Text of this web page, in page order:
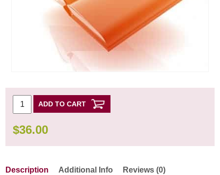
ADD TO CART
$36.00
Description Additional Info Reviews (0)